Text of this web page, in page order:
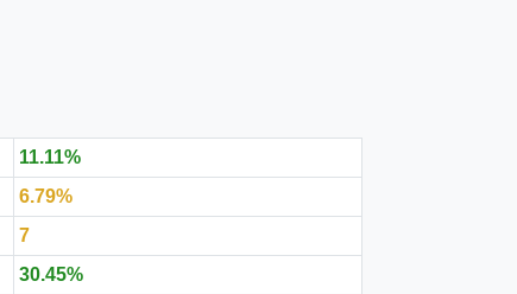
11.11%
6.79%
7
30.45%